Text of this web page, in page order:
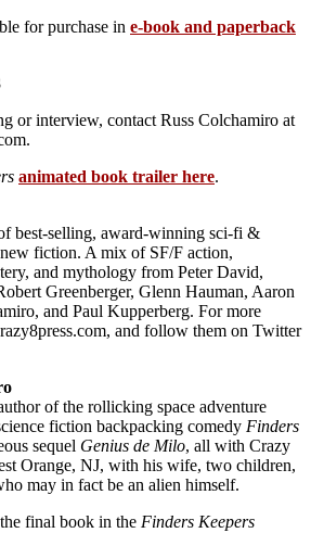
for purchase in e-book and paperback
or interview, contact Russ Colchamiro at
animated book trailer here.
best-selling, award-winning sci-fi &
fiction. A mix of SF/F action,
and mythology from Peter David,
Greenberger, Glenn Hauman, Aaron
and Paul Kupperberg. For more
and follow them on Twitter
of the rollicking space adventure
fiction backpacking comedy Finders
sequel Genius de Milo, all with Crazy
Orange, NJ, with his wife, two children,
may in fact be an alien himself.
final book in the Finders Keepers